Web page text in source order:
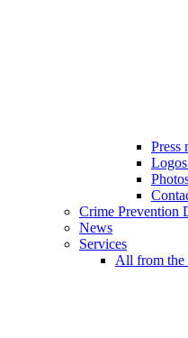
Press
Crime Prevention
News
Services
All from the